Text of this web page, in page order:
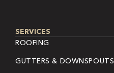
SERVICES
ROOFING
GUTTERS & DOWNSPOUTS